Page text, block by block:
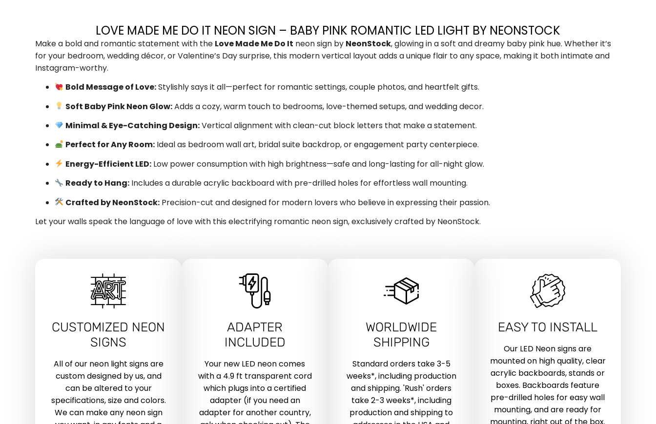
LOVE MADE ME DO IT NEON SIGN – BABY PINK ROMANTIC LED LIGHT BY NEONSTOCK
Make a bold and romantic statement with the Love Made Me Do It neon sign by NeonStock, glowing in a soft and dreamy baby pink hue. Whether it’s
for your bedroom, wedding décor, or Valentine’s Day surprise, this modern vertical layout adds a unique flair to any space, making it both intimate and
Instagram-worthy.
Bold Message of Love:Stylishly says it all—perfect for romantic settings, couple photos, and heartfelt gifts.
Soft Baby Pink Neon Glow:Adds a cozy, warm touch to bedrooms, love-themed setups, and wedding decor.
Minimal & Eye-Catching Design:Vertical alignment with clean-cut block letters that make a statement.
Perfect for Any Room: Ideal as bedroom wall art, bridal suite backdrop, or engagement party centerpiece.
Energy-Efficient LED: Low power consumption with high brightness—safe and long-lasting for all-night glow.
Ready to Hang: Includes a durable acrylic backboard with pre-drilled holes for effortless wall mounting.
Crafted by NeonStock: Precision-cut and designed for modern lovers who believe in expressing their passion.
Let your walls speak the language of love with this electrifying romantic neon sign, exclusively crafted by NeonStock.
CUSTOMIZED NEON
SIGNS
All of our neon light signs are
custom designed by us, and
can be altered to your
specifications, size and colors.
We can make any neon sign
ADAPTER
INCLUDED
Your new LED neon comes
with a 4.9 ft transparent cord
which plugs into a certified
adapter (if you need an
adapter for another country,
WORLDWIDE
SHIPPING
Standard orders take 3-5
weeks*, including production
and shipping. 'Rush' orders
take 2-3 weeks*, including
production and shipping to
EASY TO INSTALL
Our LED Neon signs are
mounted on high quality, clear
acrylic backboards, stands or
boxes. Backboards feature
pre-drilled holes for easy wall
mounting, and are ready for